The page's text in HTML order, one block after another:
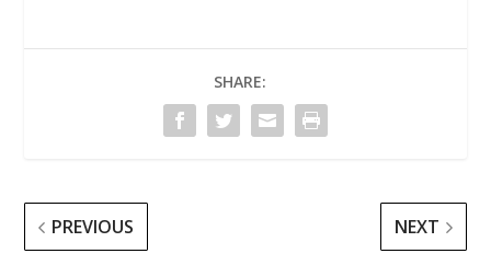
SHARE:
PREVIOUS NEXT